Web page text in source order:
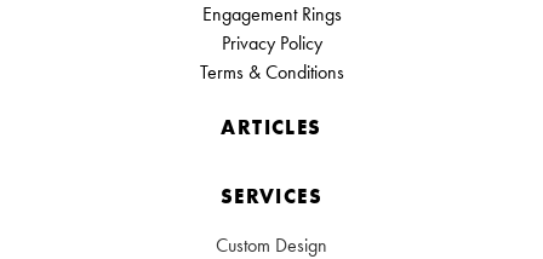
Engagement Rings
Privacy Policy
Terms & Conditions
ARTICLES
SERVICES
Custom Design